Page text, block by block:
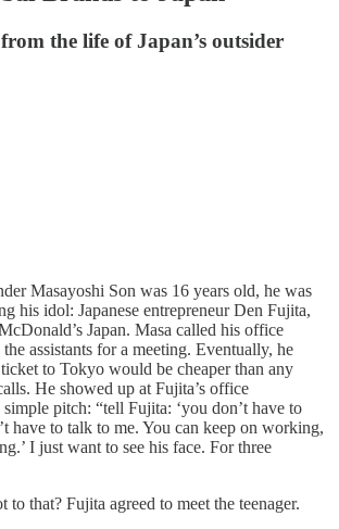
the life of Japan’s outsider
Masayoshi Son was 16 years old, he was
his idol: Japanese entrepreneur Den Fujita,
Japan. Masa called his office
assistants for a meeting. Eventually, he
to Tokyo would be cheaper than any
He showed up at Fujita’s office
pitch: “tell Fujita: ‘you don’t have to
have to talk to me. You can keep on working,
I just want to see his face. For three
to that? Fujita agreed to meet the teenager.